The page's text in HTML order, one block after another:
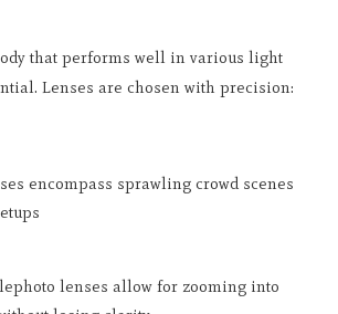
that performs well in various light
Lenses are chosen with precision:
encompass sprawling crowd scenes
lenses allow for zooming into